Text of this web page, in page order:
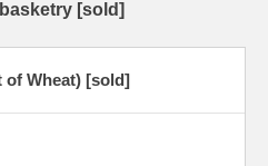
[sold]
of Wheat) [sold]